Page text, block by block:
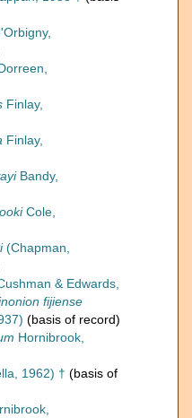
Finlay,
Finlay,
Bandy,
Cole,
(Chapman,
& Edwards,
fijiense
(basis of record)
Hornibrook,
1962) † (basis of